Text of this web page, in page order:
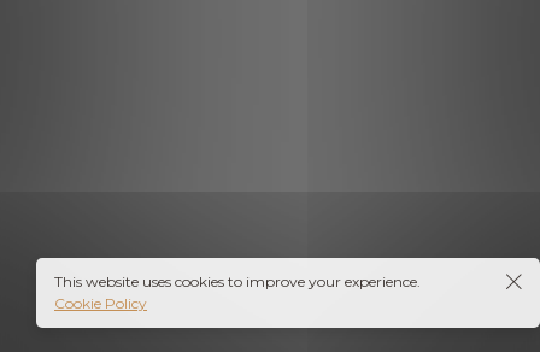
This website uses cookies to improve your experience.
Cookie Policy